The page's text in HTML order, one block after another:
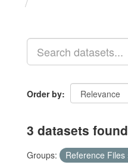
Order by
3 datasets found
Groups: Reference Files